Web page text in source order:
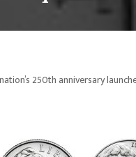
250th anniversary